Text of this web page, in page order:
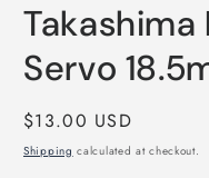
1
in
modal
Takashima
Servo
Regular
price
$13.00 USD
Shipping calculated at checkout.